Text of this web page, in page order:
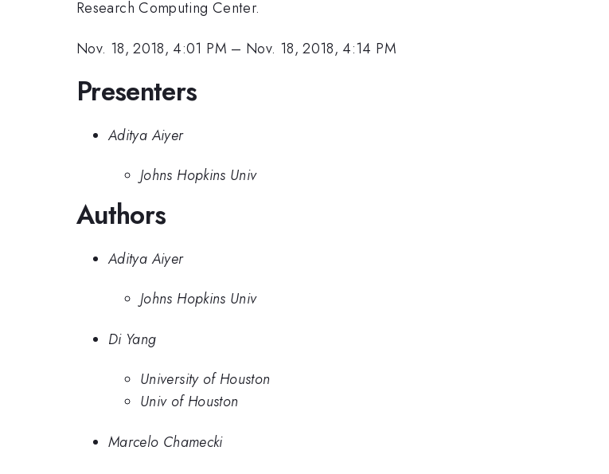
Research Computing Center.
Nov. 18, 2018, 4:01 PM – Nov. 18, 2018, 4:14 PM
Presenters
Aditya Aiyer
Johns Hopkins Univ
Authors
Aditya Aiyer
Johns Hopkins Univ
Di Yang
University of Houston
Univ of Houston
Marcelo Chamecki